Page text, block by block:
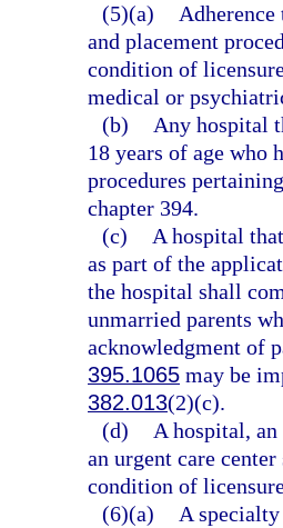
(5)(a)
and placement
condition of
medical or
(b)
Any hospital
18 years of age who
procedures
chapter 394.
(c)
A hospital
as part of the
the hospital shall
unmarried parents
acknowledgment of
395.1065 may be
382.013(2)(c).
(d)
A hospital,
an urgent care
condition of
(6)(a)
A